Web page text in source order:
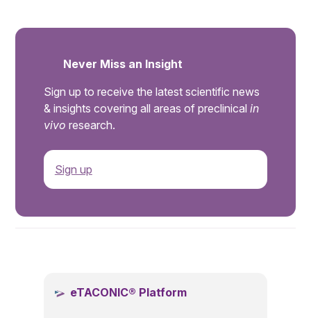
Never Miss an Insight
Sign up to receive the latest scientific news
& insights covering all areas of preclinical in
vivo research.
Sign up
eTACONIC® Platform